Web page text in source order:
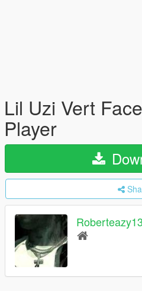
Lil Uzi Vert
Player
Roberteazy13